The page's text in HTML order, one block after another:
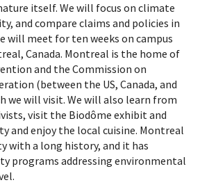
itself. We will focus on climate
and compare claims and policies in
will meet for ten weeks on campus
Canada. Montreal is the home of
and the Commission on
(between the US, Canada, and
we will visit. We will also learn from
visit the Biodôme exhibit and
and enjoy the local cuisine. Montreal
with a long history, and it has
programs addressing environmental